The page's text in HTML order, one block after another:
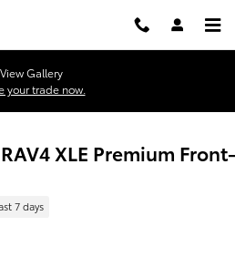
View Gallery
your trade now.
XLE Premium Front-
7 days